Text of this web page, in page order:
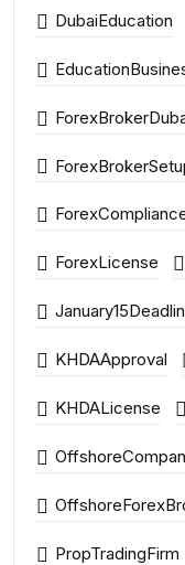
DubaiEducation
ForexLicense
KHDAApproval
KHDALicense
PropTradingFirm